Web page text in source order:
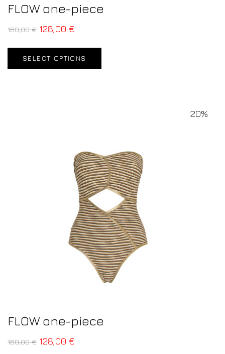
FLOW one-piece
160,00€ 128,00 €
SELECT OPTIONS
20%
FLOW one-piece
160,00€ 128,00 €